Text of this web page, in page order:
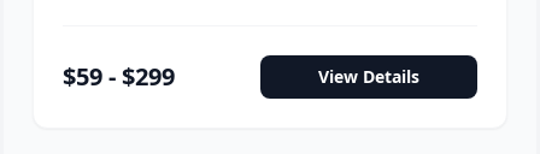
$59 - $299 View Details